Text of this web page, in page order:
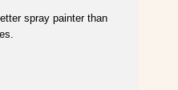
spray painter than